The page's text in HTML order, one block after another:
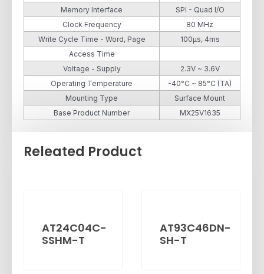
Memory Interface
SPI - Quad I/O
Clock Frequency
80 MHz
Write Cycle Time - Word, Page
100µs, 4ms
Access Time
Voltage - Supply
2.3V ~ 3.6V
Operating Temperature
-40°C ~ 85°C (TA)
Mounting Type
Surface Mount
Base Product Number
MX25V1635
Releated Product
AT24C04C-
SSHM-T
AT93C46DN-
SH-T